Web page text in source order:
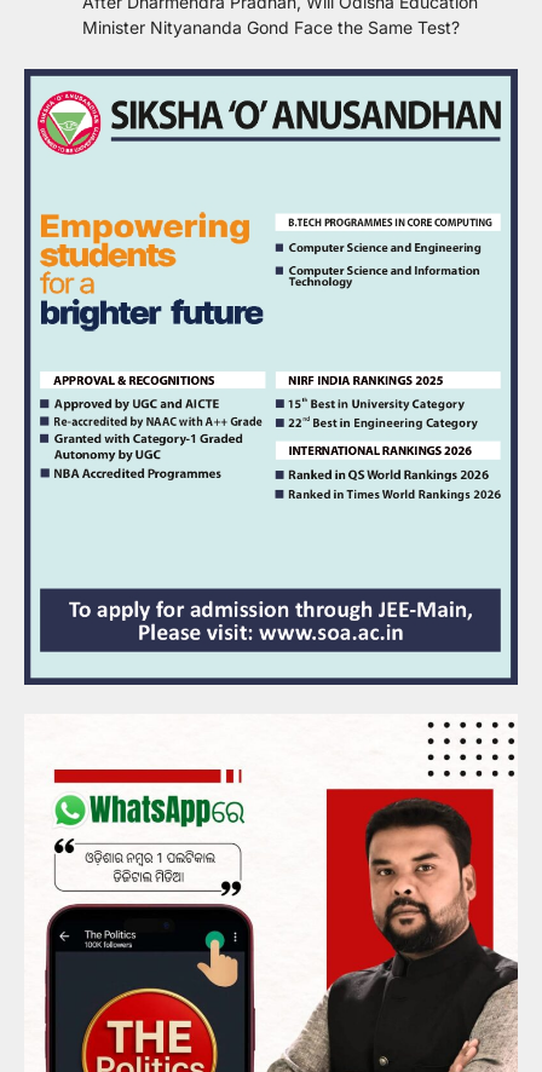
Minister Nityananda Gond Face the Same Test?